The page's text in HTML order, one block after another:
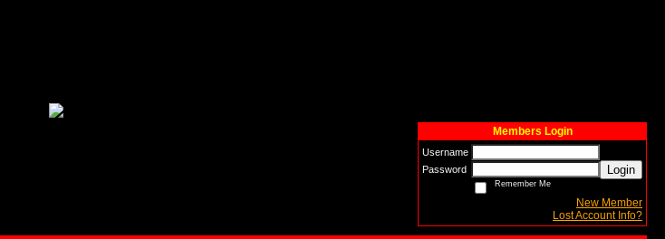
Members Login
Username
Password
Login
Remember Me
New Member
Lost Account Info?